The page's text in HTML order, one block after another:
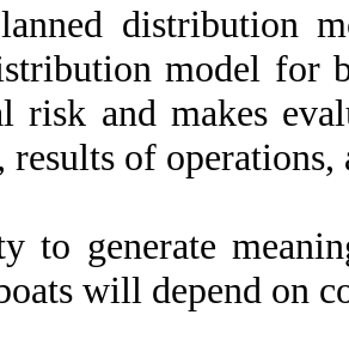
distribution
model for
risk and makes
results of
to generate
will depend on